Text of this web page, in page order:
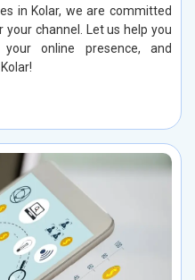
in Kolar, we are committed
channel. Let us help you
online presence, and